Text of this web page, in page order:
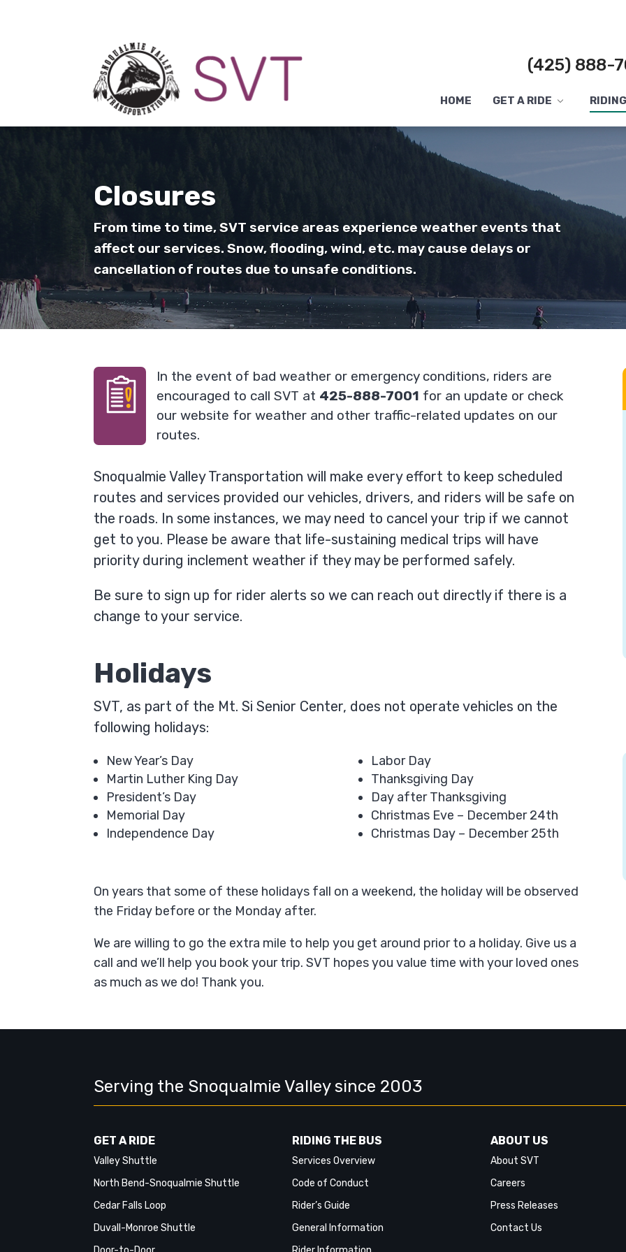
(425) 888-
HOME GET A RIDE
Toggle
submenu
Closures
From time to time, SVT service areas experience weather events that
affect our services. Snow, flooding, wind, etc. may cause delays or
cancellation of routes due to unsafe conditions.
In the event of bad weather or emergency conditions, riders are
encouraged to call SVT at 425-888-7001 for an update or check
our website for weather and other traffic-related updates on our
routes.
Snoqualmie Valley Transportation will make every effort to keep scheduled
routes and services provided our vehicles, drivers, and riders will be safe on
the roads. In some instances, we may need to cancel your trip if we cannot
get to you. Please be aware that life-sustaining medical trips will have
priority during inclement weather if they may be performed safely.
Be sure to sign up for rider alerts so we can reach out directly if there is a
change to your service.
Holidays
SVT, as part of the Mt. Si Senior Center, does not operate vehicles on the
following holidays:
New Year’s Day
Martin Luther King Day
President’s Day
Memorial Day
Independence Day
Labor Day
Thanksgiving Day
Day after Thanksgiving
Christmas Eve – December 24th
Christmas Day – December 25th
On years that some of these holidays fall on a weekend, the holiday will be observed
the Friday before or the Monday after.
We are willing to go the extra mile to help you get around prior to a holiday. Give us a
call and we’ll help you book your trip. SVT hopes you value time with your loved ones
as much as we do! Thank you.
Serving the Snoqualmie Valley since 2003
GET A RIDE
Valley Shuttle
North Bend-Snoqualmie Shuttle
Cedar Falls Loop
Duvall-Monroe Shuttle
RIDING THE BUS
Services Overview
Code of Conduct
Rider’s Guide
General Information
ABOUT US
About SVT
Careers
Press Releases
Contact Us